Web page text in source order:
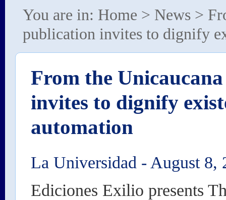
You are in: Home > News >
publication invites to dignify
From the
invites to dignify
automation
La Universidad - August 8,
Ediciones Exilio presents